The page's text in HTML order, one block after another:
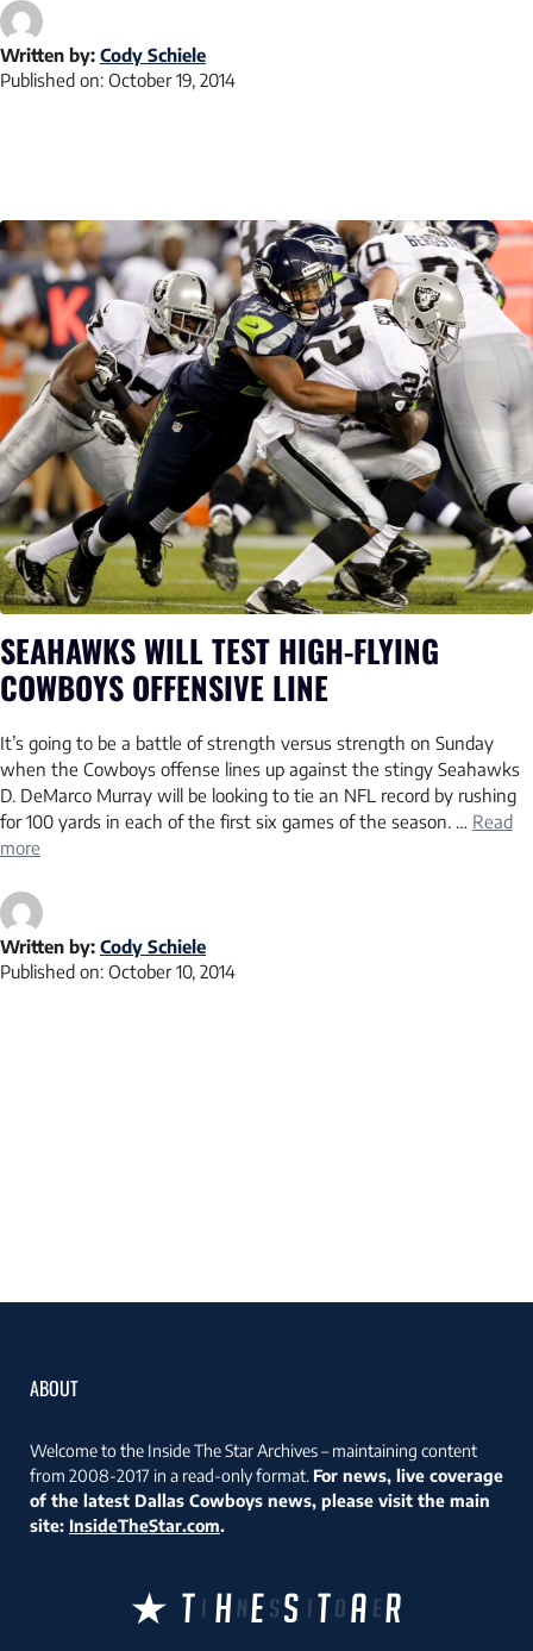
Written by: Cody Schiele
Published on: October 19, 2014
SEAHAWKS WILL TEST HIGH-FLYING
COWBOYS OFFENSIVE LINE
It’s going to be a battle of strength versus strength on Sunday
when the Cowboys offense lines up against the stingy Seahawks
D. DeMarco Murray will be looking to tie an NFL record by rushing
for 100 yards in each of the first six games of the season. … Read
more
Written by: Cody Schiele
Published on: October 10, 2014
ABOUT
Welcome to the Inside The Star Archives – maintaining content
from 2008-2017 in a read-only format. For news, live coverage
of the latest Dallas Cowboys news, please visit the main
site: InsideTheStar.com.